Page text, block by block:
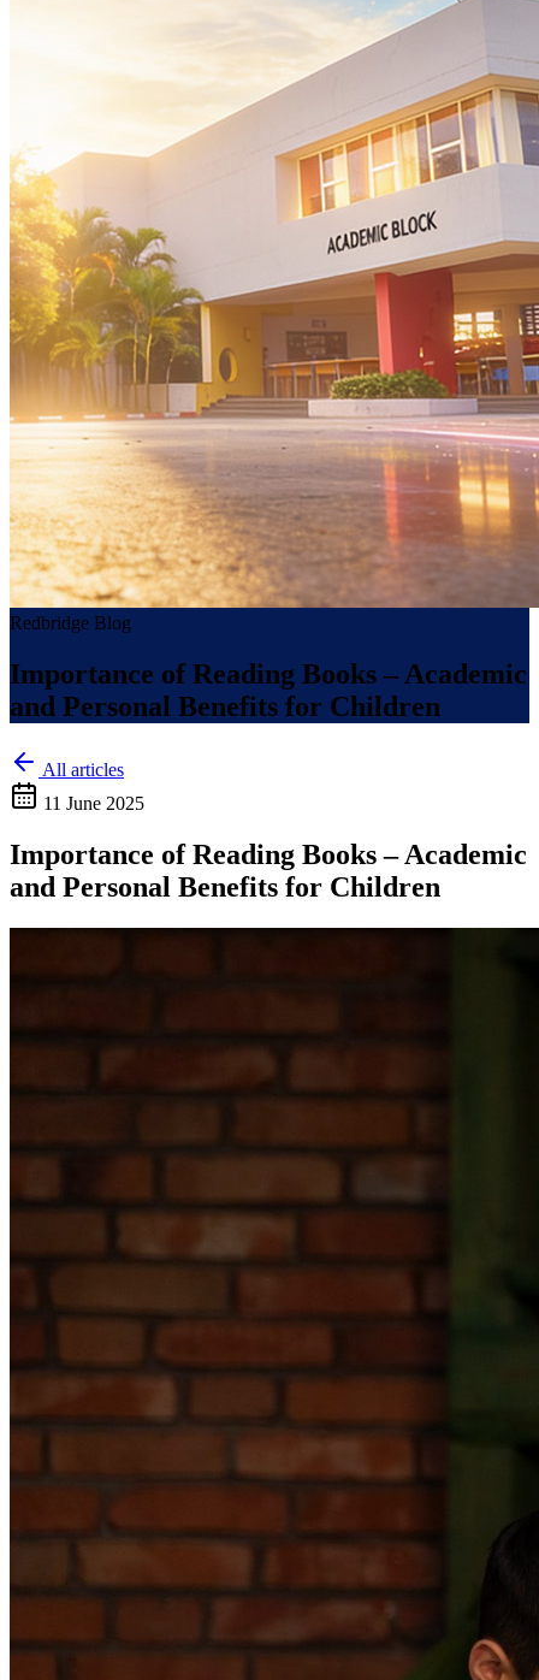
Redbridge Blog
Importance of Reading Books – Academic
and Personal Benefits for Children
All articles
11 June 2025
Importance of Reading Books – Academic
and Personal Benefits for Children